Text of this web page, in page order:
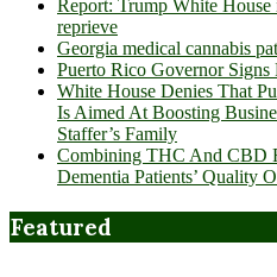
Report: Trump White
reprieve
Georgia medical cannabis
Puerto Rico Governor Signs
White House Denies That
Is Aimed At Boosting
Staffer’s Family
Combining THC And CBD
Dementia Patients’ Quality
Featured